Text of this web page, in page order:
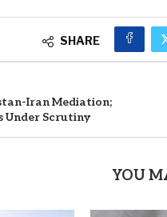
SHARE
Iran Mediation;
Under Scrutiny
YOU